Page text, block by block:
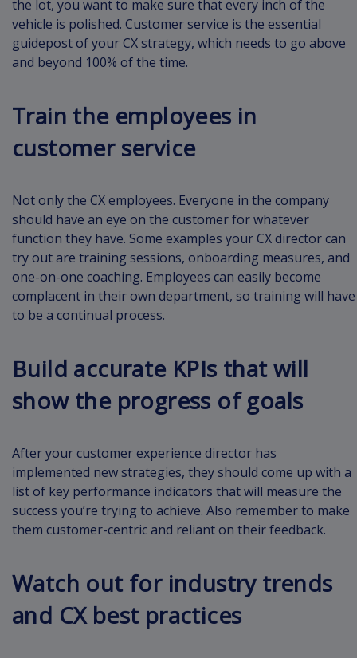
the lot, you want to make sure that every inch of the
vehicle is polished. Customer service is the essential
guidepost of your CX strategy, which needs to go above
and beyond 100% of the time.
Train the employees in
customer service
Not only the CX employees. Everyone in the company
should have an eye on the customer for whatever
function they have. Some examples your CX director can
try out are training sessions, onboarding measures, and
one-on-one coaching. Employees can easily become
complacent in their own department, so training will have
to be a continual process.
Build accurate KPIs that will
show the progress of goals
After your customer experience director has
implemented new strategies, they should come up with a
list of key performance indicators that will measure the
success you’re trying to achieve. Also remember to make
them customer-centric and reliant on their feedback.
Watch out for industry trends
and CX best practices